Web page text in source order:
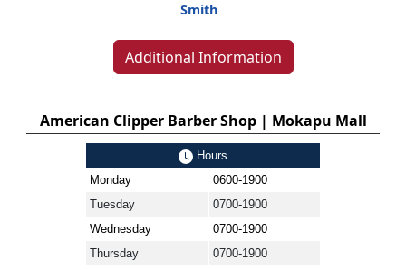
Smith
Additional Information
American Clipper Barber Shop | Mokapu Mall
Hours
Monday
0600-1900
Tuesday
0700-1900
Wednesday
0700-1900
Thursday
0700-1900